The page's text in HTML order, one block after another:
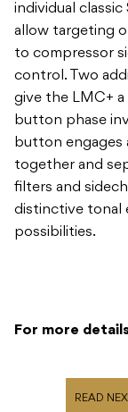
individual
allow targeting
to compressor
control. Two
give the LMC+ a
button phase
button engages
together and
filters and
distinctive tonal
possibilities.
For more
READ NEXT